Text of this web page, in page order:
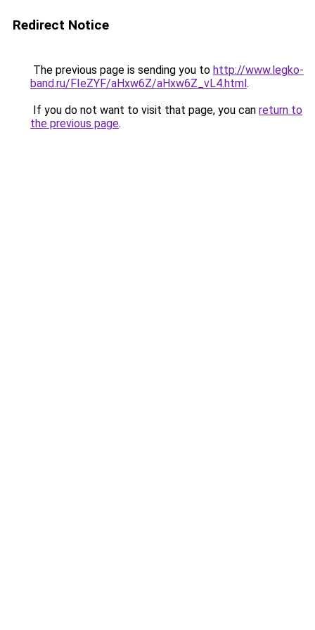
Redirect Notice
The previous page is sending you to http://www.legko-
band.ru/FIeZYF/aHxw6Z/aHxw6Z_vL4.html.
If you do not want to visit that page, you can return to
the previous page.